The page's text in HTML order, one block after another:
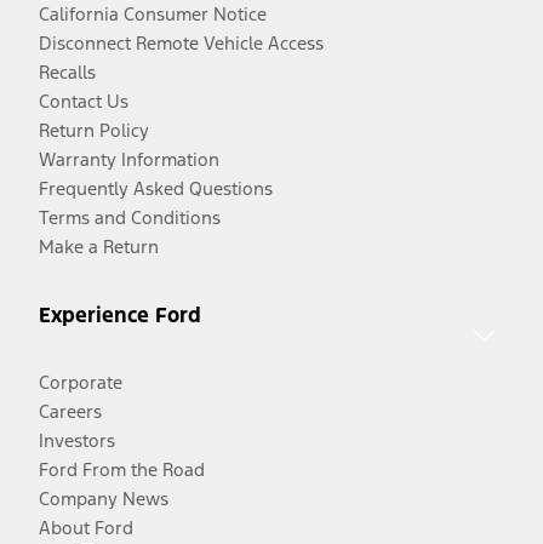
California Consumer Notice
Disconnect Remote Vehicle Access
Recalls
Contact Us
Return Policy
Warranty Information
Frequently Asked Questions
Terms and Conditions
Make a Return
Experience Ford
Corporate
Careers
Investors
Ford From the Road
Company News
About Ford